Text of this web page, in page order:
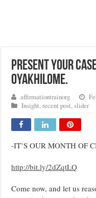
PRESENT YOUR
OYAKHILOME.
affirmationtrainorg
Insight,recent post,slider
-IT’S OUR MONTH OF
http://bit.ly/2dZqtLQ
Come now, and let us